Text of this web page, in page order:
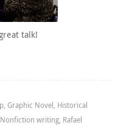
talk!
, Graphic Novel, Historical
Nonfiction writing, Rafael